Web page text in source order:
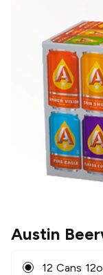
Austin
12 Cans